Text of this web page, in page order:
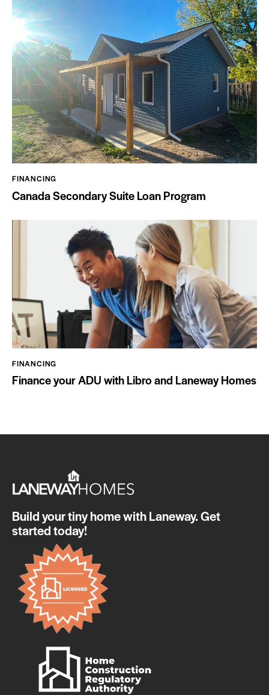
FINANCING
Canada Secondary Suite Loan Program
FINANCING
Finance your ADU with Libro and Laneway Homes
Build your tiny home with Laneway. Get
started today!